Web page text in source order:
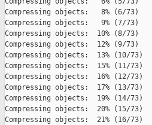
Compressing objects:   8% (6/73)
Compressing objects:   9% (7/73)
Compressing objects:  10% (8/73)
Compressing objects:  12% (9/73)
Compressing objects:  13% (10/73)
Compressing objects:  15% (11/73)
Compressing objects:  16% (12/73)
Compressing objects:  17% (13/73)
Compressing objects:  19% (14/73)
Compressing objects:  20% (15/73)
Compressing objects:  21% (16/73)